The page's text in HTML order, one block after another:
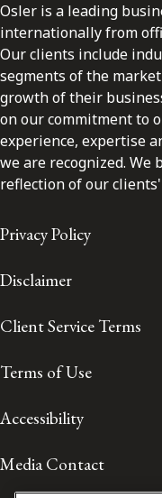
Osler is a leading
internationally from
Our clients include
segments of the
growth of their
on our commitment to
experience, expertise
we are recognized. We
reflection of our clients'
Privacy Policy
Disclaimer
Client Service Terms
Terms of Use
Accessibility
Media Contact